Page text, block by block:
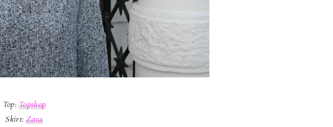
Top:Topshop
Skirt:Zara